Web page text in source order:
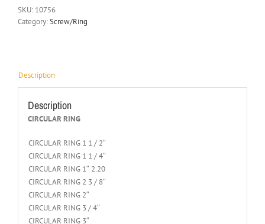
SKU: 10756
Category:Screw/Ring
Description
Description
CIRCULAR RING
CIRCULAR RING 1 1 / 2″
CIRCULAR RING 1 1 / 4″
CIRCULAR RING 1″ 2.20
CIRCULAR RING 2 3 / 8″
CIRCULAR RING 2″
CIRCULAR RING 3 / 4″
CIRCULAR RING 3″